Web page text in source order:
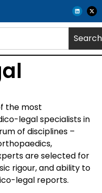
Search
the most
legal specialists in
of disciplines –
are selected for
rigour, and ability to
legal reports.